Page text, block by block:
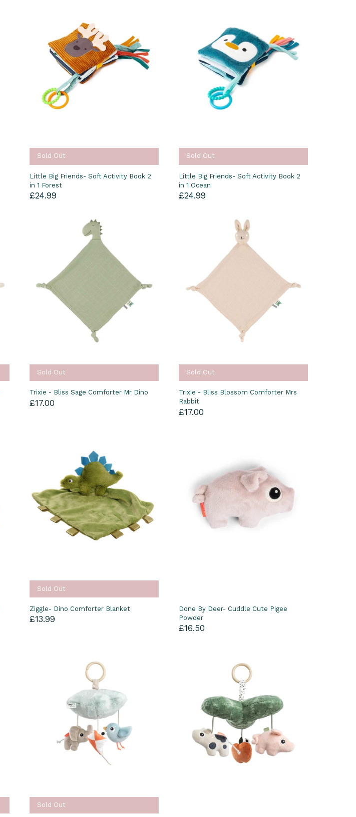
Sold Out
Little Big Friends- Soft Activity Book 2
in 1 Forest
£24.99
Sold Out
Little Big Friends- Soft Activity Book 2
in 1 Ocean
£24.99
Sold Out
Trixie - Bliss Sage Comforter Mr Dino
£17.00
Sold Out
Trixie - Bliss Blossom Comforter Mrs
Rabbit
£17.00
Sold Out
Ziggle- Dino Comforter Blanket
£13.99
Done By Deer- Cuddle Cute Pigee
Powder
£16.50
Sold Out